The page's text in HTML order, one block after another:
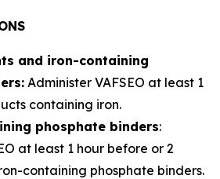
and iron-containing
Administer VAFSEO at least 1
containing iron.
phosphate binders:
at least 1 hour before or 2
containing phosphate binders.